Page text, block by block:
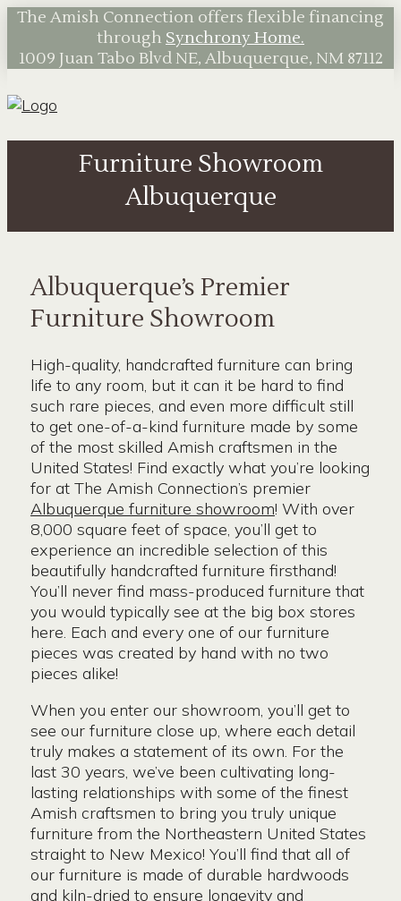
The Amish Connection offers flexible financing
through Synchrony Home.
1009 Juan Tabo Blvd NE, Albuquerque, NM 87112
Furniture Showroom
Albuquerque
Albuquerque’s Premier
Furniture Showroom
High-quality, handcrafted furniture can bring
life to any room, but it can it be hard to find
such rare pieces, and even more difficult still
to get one-of-a-kind furniture made by some
of the most skilled Amish craftsmen in the
United States! Find exactly what you’re looking
for at The Amish Connection’s premier
Albuquerque furniture showroom! With over
8,000 square feet of space, you’ll get to
experience an incredible selection of this
beautifully handcrafted furniture firsthand!
You’ll never find mass-produced furniture that
you would typically see at the big box stores
here. Each and every one of our furniture
pieces was created by hand with no two
pieces alike!
When you enter our showroom, you’ll get to
see our furniture close up, where each detail
truly makes a statement of its own. For the
last 30 years, we’ve been cultivating long-
lasting relationships with some of the finest
Amish craftsmen to bring you truly unique
furniture from the Northeastern United States
straight to New Mexico! You’ll find that all of
our furniture is made of durable hardwoods
and kiln-dried to ensure longevity and